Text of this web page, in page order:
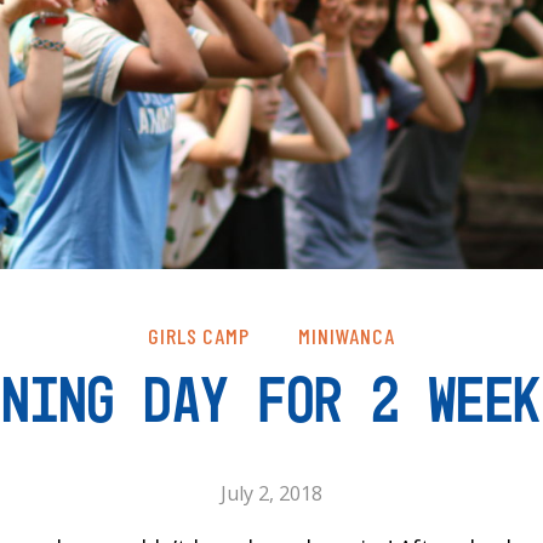
GIRLS CAMP MINIWANCA
DAY FOR 2
July 2, 2018